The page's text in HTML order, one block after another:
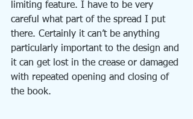
limiting feature. I have to be very
careful what part of the spread I put
there. Certainly it can’t be anything
particularly important to the design and
it can get lost in the crease or damaged
with repeated opening and closing of
the book.